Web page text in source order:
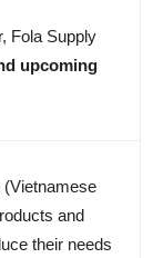
Fola Supply
upcoming
and
their needs